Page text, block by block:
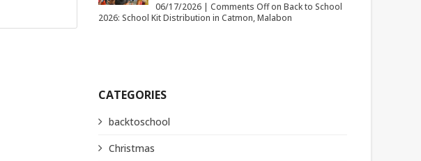
06/17/2026 | Comments Offon Back to School
2026: School Kit Distribution in Catmon, Malabon
CATEGORIES
backtoschool
Christmas